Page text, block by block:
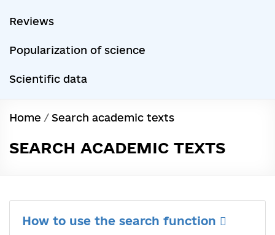
Reviews
Popularization of science
Scientific data
Home / Search academic texts
SEARCH ACADEMIC TEXTS
How to use the search function